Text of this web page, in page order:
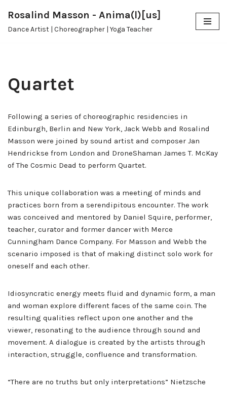
Skip
Rosalind Masson - Anima(l)[us]
Dance Artist | Choreographer | Yoga Teacher
Quartet
Following a series of choreographic residencies in
Edinburgh, Berlin and New York, Jack Webb and Rosalind
Masson were joined by sound artist and composer Jan
Hendrickse from London and DroneShaman James T. McKay
of The Cosmic Dead to perform Quartet.
This unique collaboration was a meeting of minds and
practices born from a serendipitous encounter. The work
was conceived and mentored by Daniel Squire, performer,
teacher, curator and former dancer with Merce
Cunningham Dance Company. For Masson and Webb the
scenario imposed is that of making distinct solo work for
oneself and each other.
Idiosyncratic energy meets fluid and dynamic form, a man
and woman explore different faces of the same coin. The
resulting qualities reflect upon one another and the
viewer, resonating to the audience through sound and
movement. A dialogue is created by the artists through
interaction, struggle, confluence and transformation.
“There are no truths but only interpretations” Nietzsche